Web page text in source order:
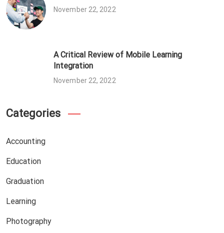
November 22, 2022
A Critical Review of Mobile Learning
Integration
November 22, 2022
Categories
Accounting
Education
Graduation
Learning
Photography